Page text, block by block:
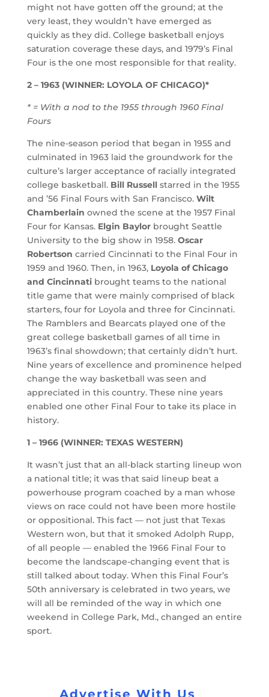
might not have gotten off the ground; at the
very least, they wouldn’t have emerged as
quickly as they did. College basketball enjoys
saturation coverage these days, and 1979’s Final
Four is the one most responsible for that reality.
2 – 1963 (WINNER: LOYOLA OF CHICAGO)*
* = With a nod to the 1955 through 1960 Final
Fours
The nine-season period that began in 1955 and
culminated in 1963 laid the groundwork for the
culture’s larger acceptance of racially integrated
college basketball. Bill Russellstarred in the 1955
and ’56 Final Fours with San Francisco. Wilt
Chamberlain owned the scene at the 1957 Final
Four for Kansas. Elgin Baylorbrought Seattle
University to the big show in 1958. Oscar
Robertson carried Cincinnati to the Final Four in
1959 and 1960. Then, in 1963, Loyola of Chicago
and Cincinnatibrought teams to the national
title game that were mainly comprised of black
starters, four for Loyola and three for Cincinnati.
The Ramblers and Bearcats played one of the
great college basketball games of all time in
1963’s final showdown; that certainly didn’t hurt.
Nine years of excellence and prominence helped
change the way basketball was seen and
appreciated in this country. These nine years
enabled one other Final Four to take its place in
history.
1 – 1966 (WINNER: TEXAS WESTERN)
It wasn’t just that an all-black starting lineup won
a national title; it was that said lineup beat a
powerhouse program coached by a man whose
views on race could not have been more hostile
or oppositional. This fact — not just that Texas
Western won, but that it smoked Adolph Rupp,
of all people — enabled the 1966 Final Four to
become the landscape-changing event that is
still talked about today. When this Final Four’s
50th anniversary is celebrated in two years, we
will all be reminded of the way in which one
weekend in College Park, Md., changed an entire
sport.
Advertise With Us